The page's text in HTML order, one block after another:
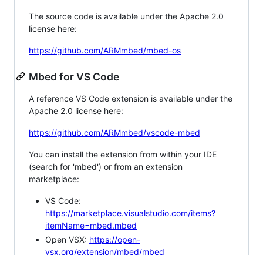
The source code is available under the Apache 2.0
license here:
https://github.com/ARMmbed/mbed-os
Mbed for VS Code
A reference VS Code extension is available under the
Apache 2.0 license here:
https://github.com/ARMmbed/vscode-mbed
You can install the extension from within your IDE
(search for 'mbed') or from an extension
marketplace:
VS Code:
https://marketplace.visualstudio.com/items?
itemName=mbed.mbed
Open VSX: https://open-
vsx.org/extension/mbed/mbed